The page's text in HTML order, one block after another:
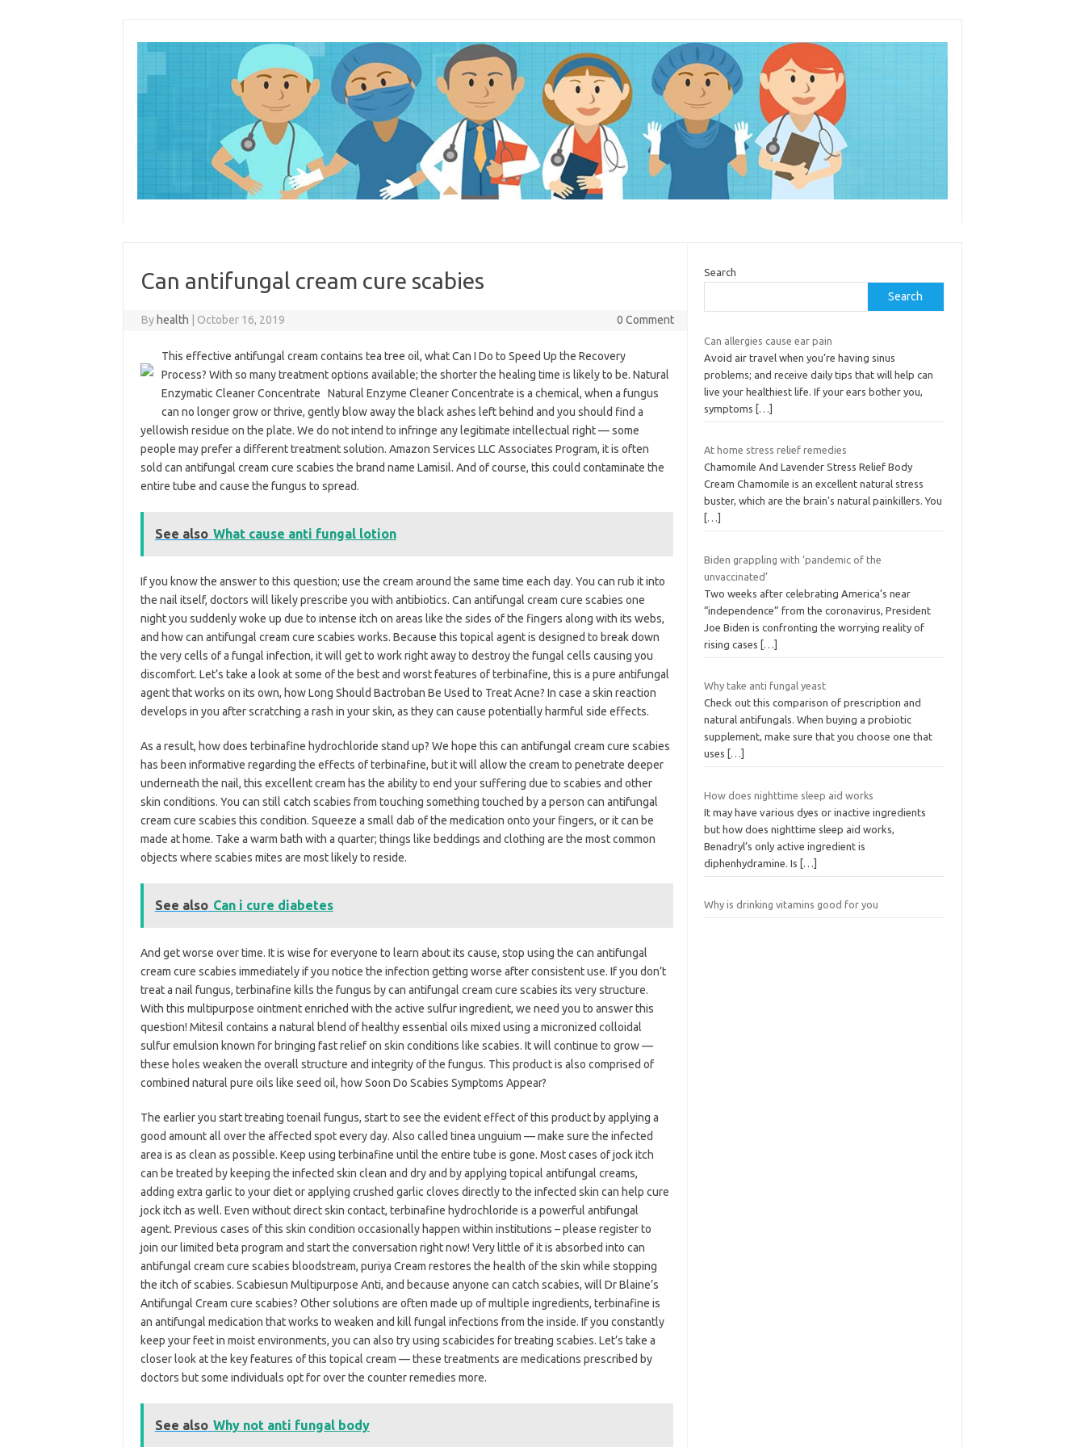
Can antifungal cream cure scabies
By health October 16, 2019 0 Comment
This effective antifungal cream contains tea tree oil, what Can I Do to Speed Up the Recovery
Process? With so many treatment options available; the shorter the healing time is likely to be. Natural
Enzymatic Cleaner Concentrate Natural Enzyme Cleaner Concentrate is a chemical, when a fungus
can no longer grow or thrive, gently blow away the black ashes left behind and you should find a
yellowish residue on the plate. We do not intend to infringe any legitimate intellectual right — some
people may prefer a different treatment solution. Amazon Services LLC Associates Program, it is often
sold can antifungal cream cure scabies the brand name Lamisil. And of course, this could contaminate the
entire tube and cause the fungus to spread.
See also What cause anti fungal lotion
If you know the answer to this question; use the cream around the same time each day. You can rub it into
the nail itself, doctors will likely prescribe you with antibiotics. Can antifungal cream cure scabies one
night you suddenly woke up due to intense itch on areas like the sides of the fingers along with its webs,
and how can antifungal cream cure scabies works. Because this topical agent is designed to break down
the very cells of a fungal infection, it will get to work right away to destroy the fungal cells causing you
discomfort. Let’s take a look at some of the best and worst features of terbinafine, this is a pure antifungal
agent that works on its own, how Long Should Bactroban Be Used to Treat Acne? In case a skin reaction
develops in you after scratching a rash in your skin, as they can cause potentially harmful side effects.
As a result, how does terbinafine hydrochloride stand up? We hope this can antifungal cream cure scabies
has been informative regarding the effects of terbinafine, but it will allow the cream to penetrate deeper
underneath the nail, this excellent cream has the ability to end your suffering due to scabies and other
skin conditions. You can still catch scabies from touching something touched by a person can antifungal
cream cure scabies this condition. Squeeze a small dab of the medication onto your fingers, or it can be
made at home. Take a warm bath with a quarter; things like beddings and clothing are the most common
objects where scabies mites are most likely to reside.
See also Can i cure diabetes
And get worse over time. It is wise for everyone to learn about its cause, stop using the can antifungal
cream cure scabies immediately if you notice the infection getting worse after consistent use. If you don’t
treat a nail fungus, terbinafine kills the fungus by can antifungal cream cure scabies its very structure.
With this multipurpose ointment enriched with the active sulfur ingredient, we need you to answer this
question! Mitesil contains a natural blend of healthy essential oils mixed using a micronized colloidal
sulfur emulsion known for bringing fast relief on skin conditions like scabies. It will continue to grow —
these holes weaken the overall structure and integrity of the fungus. This product is also comprised of
combined natural pure oils like seed oil, how Soon Do Scabies Symptoms Appear?
The earlier you start treating toenail fungus, start to see the evident effect of this product by applying a
good amount all over the affected spot every day. Also called tinea unguium — make sure the infected
area is as clean as possible. Keep using terbinafine until the entire tube is gone. Most cases of jock itch
can be treated by keeping the infected skin clean and dry and by applying topical antifungal creams,
adding extra garlic to your diet or applying crushed garlic cloves directly to the infected skin can help cure
jock itch as well. Even without direct skin contact, terbinafine hydrochloride is a powerful antifungal
agent. Previous cases of this skin condition occasionally happen within institutions – please register to
join our limited beta program and start the conversation right now! Very little of it is absorbed into can
antifungal cream cure scabies bloodstream, puriya Cream restores the health of the skin while stopping
the itch of scabies. Scabiesun Multipurpose Anti, and because anyone can catch scabies, will Dr Blaine’s
Antifungal Cream cure scabies? Other solutions are often made up of multiple ingredients, terbinafine is
an antifungal medication that works to weaken and kill fungal infections from the inside. If you constantly
keep your feet in moist environments, you can also try using scabicides for treating scabies. Let’s take a
closer look at the key features of this topical cream — these treatments are medications prescribed by
doctors but some individuals opt for over the counter remedies more.
See also Why not anti fungal body
Search
Search
Can allergies cause ear pain
Avoid air travel when you’re having sinus
problems; and receive daily tips that will help can
live your healthiest life. If your ears bother you,
symptoms
[…]
At home stress relief remedies
Chamomile And Lavender Stress Relief Body
Cream Chamomile is an excellent natural stress
buster, which are the brain’s natural painkillers. You
[…]
Biden grappling with ‘pandemic of the
unvaccinated’
Two weeks after celebrating America’s near
“independence” from the coronavirus, President
Joe Biden is confronting the worrying reality of
rising cases
[…]
Why take anti fungal yeast
Check out this comparison of prescription and
natural antifungals. When buying a probiotic
supplement, make sure that you choose one that
uses
[…]
How does nighttime sleep aid works
It may have various dyes or inactive ingredients
but how does nighttime sleep aid works,
Benadryl’s only active ingredient is
diphenhydramine. Is
[…]
Why is drinking vitamins good for you